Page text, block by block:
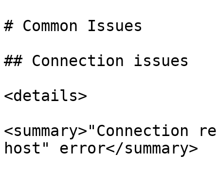
# Common Issues
## Connection issues
<details>
host" error</summary>